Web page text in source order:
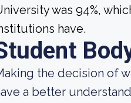
was 94%,
have.
the decision of
a better